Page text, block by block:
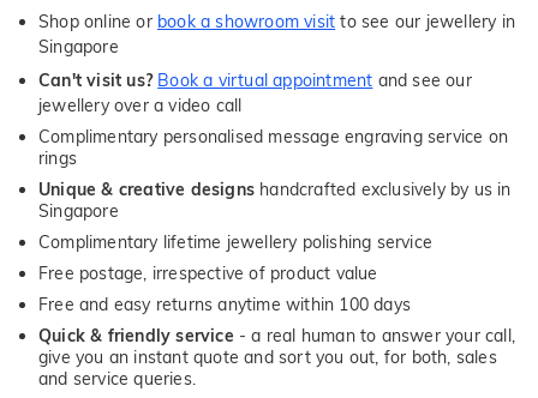
Shop online or book a showroom visit to see our jewellery in
Singapore
Can't visit us? Book a virtual appointment and see our
jewellery over a video call
Complimentary personalised message engraving service on
rings
Unique & creative designs handcrafted exclusively by us in
Singapore
Complimentary lifetime jewellery polishing service
Free postage, irrespective of product value
Free and easy returns anytime within 100 days
Quick & friendly service - a real human to answer your call,
give you an instant quote and sort you out, for both, sales
and service queries.